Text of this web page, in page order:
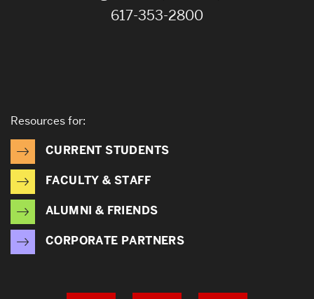
617-353-2800
Resources for:
CURRENT STUDENTS
FACULTY & STAFF
ALUMNI & FRIENDS
CORPORATE PARTNERS